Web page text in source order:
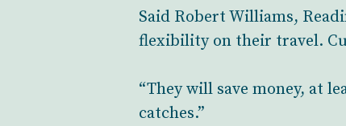
Said Robert Williams,
flexibility on their travel.
“They will save money, at
catches.”